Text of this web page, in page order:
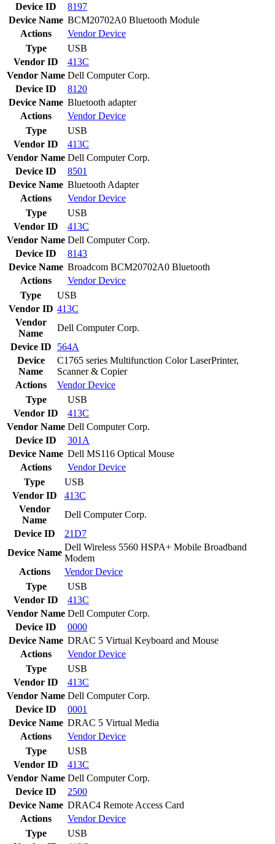
Device ID
8197
Device Name BCM20702A0 Bluetooth Module
Actions
VendorDevice
Type
USB
Vendor ID
413C
Vendor Name Dell Computer Corp.
Device ID
8120
Device Name Bluetooth adapter
Actions
VendorDevice
Type
USB
Vendor ID
413C
Vendor Name Dell Computer Corp.
Device ID
8501
Device Name Bluetooth Adapter
Actions
VendorDevice
Type
USB
Vendor ID
413C
Vendor Name Dell Computer Corp.
Device ID
8143
Device Name Broadcom BCM20702A0 Bluetooth
Actions
VendorDevice
Type
USB
Vendor ID 413C
Vendor
Name
Dell Computer Corp.
Device ID
564A
Device
Name
C1765 series Multifunction Color LaserPrinter,
Scanner & Copier
Actions
VendorDevice
Type
USB
Vendor ID
413C
Vendor Name Dell Computer Corp.
Device ID
301A
Device Name Dell MS116 Optical Mouse
Actions
VendorDevice
Type
USB
Vendor ID
413C
Vendor
Name
Dell Computer Corp.
Device ID
21D7
Device Name
Dell Wireless 5560 HSPA+ Mobile Broadband
Modem
Actions
VendorDevice
Type
USB
Vendor ID
413C
Vendor Name Dell Computer Corp.
Device ID
0000
Device Name DRAC 5 Virtual Keyboard and Mouse
Actions
VendorDevice
Type
USB
Vendor ID
413C
Vendor Name Dell Computer Corp.
Device ID
0001
Device Name DRAC 5 Virtual Media
Actions
VendorDevice
Type
USB
Vendor ID
413C
Vendor Name Dell Computer Corp.
Device ID
2500
Device Name DRAC4 Remote Access Card
Actions
VendorDevice
Type
USB